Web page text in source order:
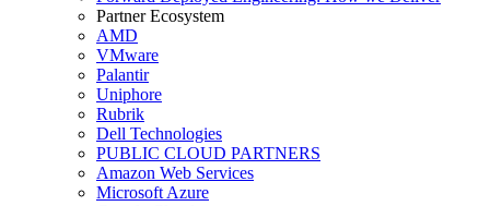
Partner Ecosystem
AMD
VMware
Palantir
Uniphore
Rubrik
Dell Technologies
PUBLIC CLOUD PARTNERS
Amazon Web Services
Microsoft Azure